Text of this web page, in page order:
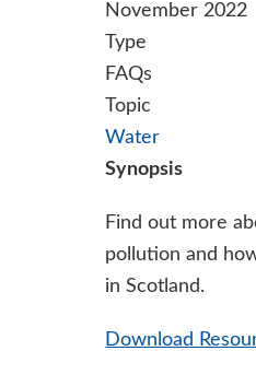
November 2022
Type
FAQs
Topic
Water
Synopsis
Find out more
pollution and
in Scotland.
Download